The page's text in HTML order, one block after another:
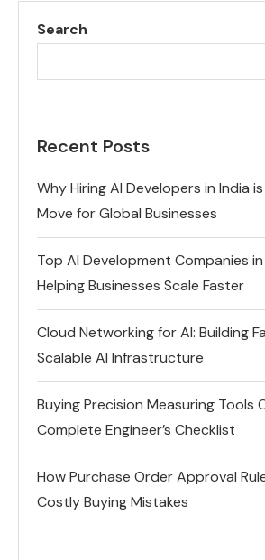
Search
Recent Posts
Why Hiring AI Developers in India
Move for Global Businesses
Top AI Development Companies
Helping Businesses Scale Faster
Cloud Networking for AI: Building
Scalable AI Infrastructure
Buying Precision Measuring Tools
Complete Engineer’s Checklist
How Purchase Order Approval
Costly Buying Mistakes